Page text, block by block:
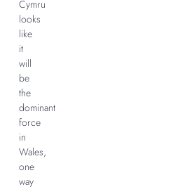
Cymru
looks
like
it
will
be
the
dominant
force
in
Wales,
one
way